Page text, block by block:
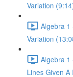
Variation
Algebra 1
Variation
Algebra 1
Lines Given